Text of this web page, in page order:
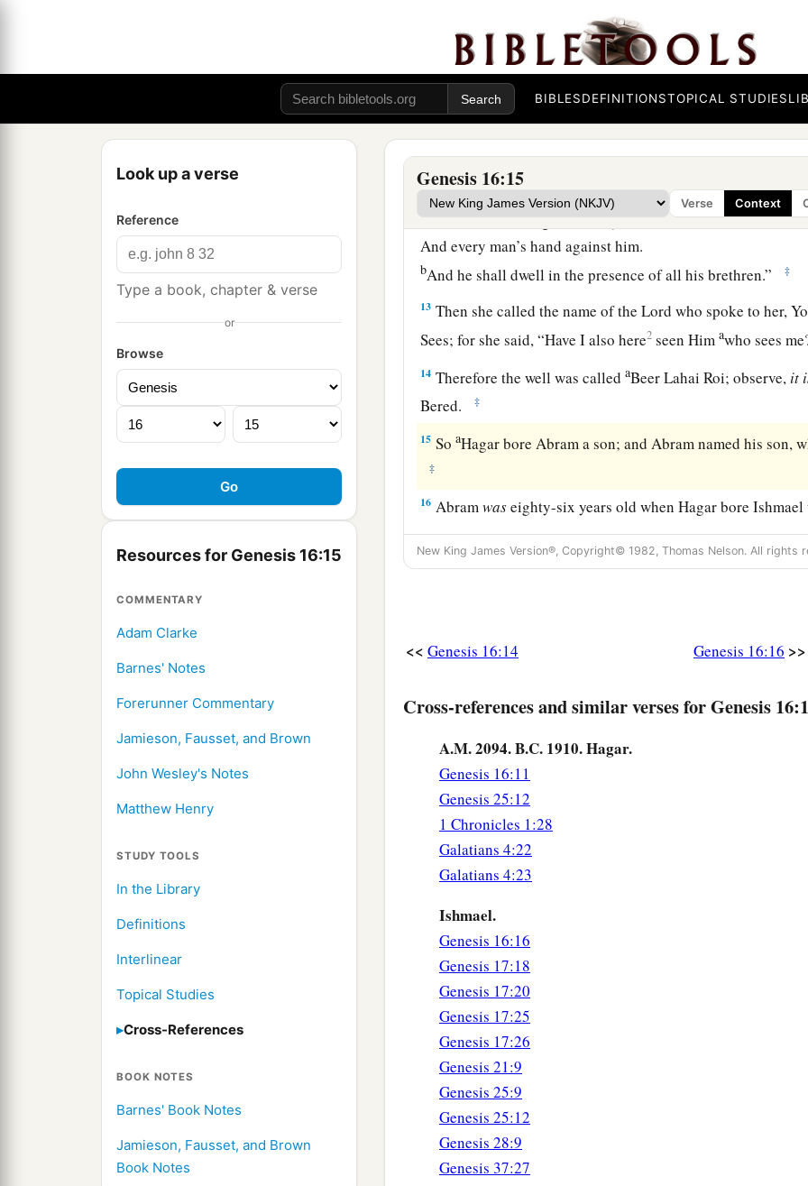
BIBLESDEFINITIONSTOPICAL STUDIES
Look up a verse
Reference
Type a book, chapter & verse
or
Browse
Resources for Genesis 16:15
COMMENTARY
Adam Clarke
Barnes' Notes
Forerunner Commentary
Jamieson, Fausset, and Brown
John Wesley's Notes
Matthew Henry
STUDY TOOLS
In the Library
Definitions
Interlinear
Topical Studies
Cross-References
BOOK NOTES
Barnes' Book Notes
Jamieson, Fausset, and Brown
Book Notes
Genesis 16:15
Verse Context
exceedingly, so that they shall not be counted for
And the Angel of theLord said to her:
“Behold, youarewith child,
And you shall bear a son.
You shall call his name1Ishmael,
Because theLordhas heard your affliction. ‡
12 aHe shall be a wild man;
His handshallbeagainst every man,
And every man’s hand against him.
bAnd he shall dwell in the presence of all his brethren.” ‡
13 Then she called the name of theLord who spoke to her,
Sees; for she said, “Have I also here2 seen Himawho sees
14 Therefore the well was calledaBeer Lahai Roi; observe, it
Bered.
‡
15 SoaHagar bore Abram a son; and Abram named his son,
‡
16 Abramwaseighty-six years old when Hagar bore
New King James Version®, Copyright© 1982, Thomas Nelson. All rights
<< Genesis 16:14 Genesis 16:16 >>
Cross-references and similar verses for Genesis
A.M. 2094. B.C. 1910. Hagar.
Genesis 16:11
Genesis 25:12
1 Chronicles 1:28
Galatians 4:22
Galatians 4:23
Ishmael.
Genesis 16:16
Genesis 17:18
Genesis 17:20
Genesis 17:25
Genesis 17:26
Genesis 21:9
Genesis 25:9
Genesis 25:12
Genesis 28:9
Genesis 37:27